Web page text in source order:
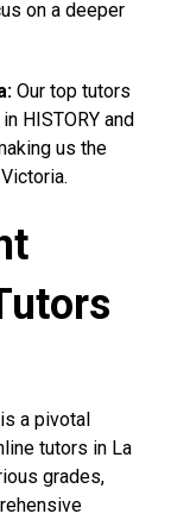
on a deeper
Our top tutors
HISTORY and
us the
a pivotal
tutors in La
grades,